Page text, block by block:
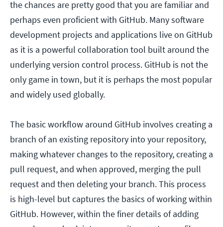
the chances are pretty good that you are familiar and
perhaps even proficient with GitHub. Many software
development projects and applications live on GitHub
as it is a powerful collaboration tool built around the
underlying version control process. GitHub is not the
only game in town, but it is perhaps the most popular
and widely used globally.
The basic workflow around GitHub involves creating a
branch of an existing repository into your repository,
making whatever changes to the repository, creating a
pull request, and when approved, merging the pull
request and then deleting your branch. This process
is high-level but captures the basics of working within
GitHub. However, within the finer details of adding